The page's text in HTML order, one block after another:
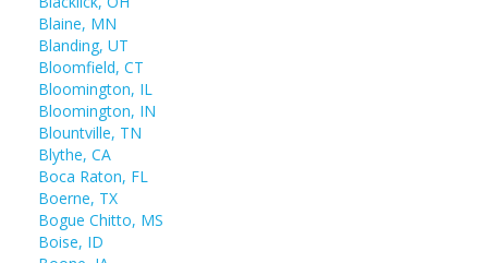
Blaine, MN
Blanding, UT
Bloomfield, CT
Bloomington, IL
Bloomington, IN
Blountville, TN
Blythe, CA
Boca Raton, FL
Boerne, TX
Bogue Chitto, MS
Boise, ID